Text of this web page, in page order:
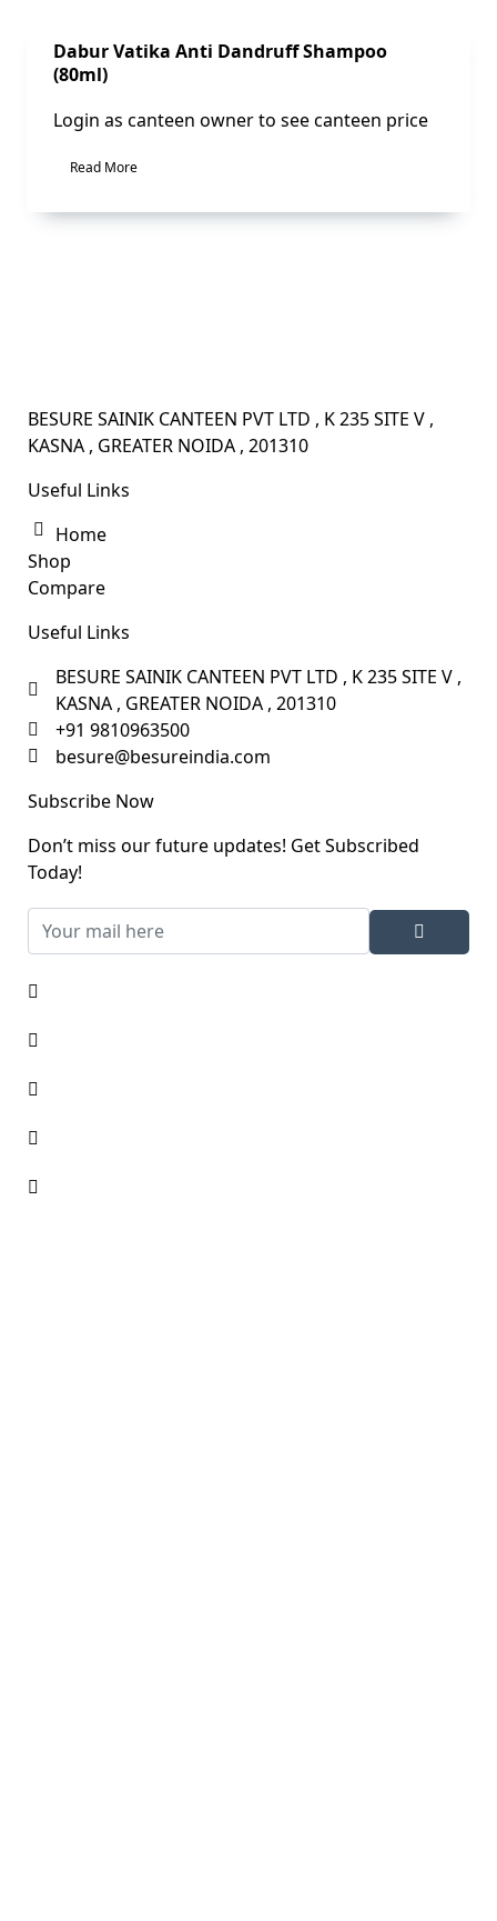
Sale!
Dabur Vatika Anti Dandruff Shampoo
(80ml)
Login as canteen owner to see canteen price
Read More
BESURE SAINIK CANTEEN PVT LTD , K 235 SITE V ,
KASNA , GREATER NOIDA , 201310
Useful Links
Home
Shop
Compare
Useful Links
BESURE SAINIK CANTEEN PVT LTD , K 235 SITE V ,
KASNA , GREATER NOIDA , 201310
+91 9810963500
besure@besureindia.com
Subscribe Now
Don’t miss our future updates! Get Subscribed
Today!